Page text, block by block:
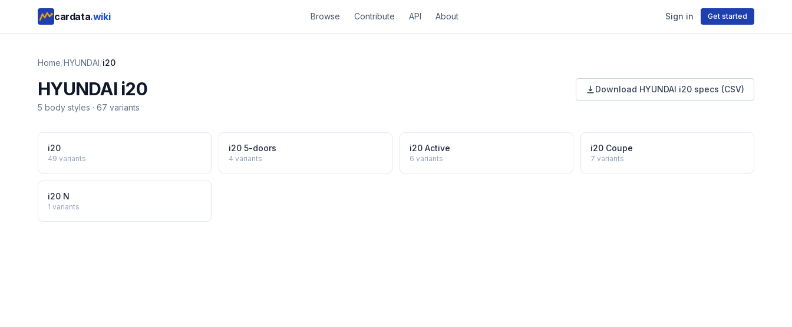
cardata.wiki Browse Contribute API About Sign in Get started
Home/HYUNDAI/i20
HYUNDAI i20
5 body styles · 67 variants
Download HYUNDAI i20 specs (CSV)
i20
49 variants
i20 5-doors
4 variants
i20 Active
6 variants
i20 Coupe
7 variants
i20 N
1 variants